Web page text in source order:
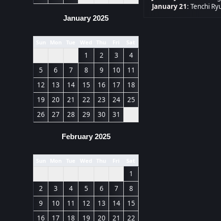
January 2025
Sun Mon Tue Wed Thu Fri Sat
1 2 3
4
5
6 7 8 9 10
11
12
13 14 15 16 17
18
19
20 21 22 23 24
25
26
27 28 29 30 31
February 2025
Sun Mon Tue Wed Thu Fri Sat
1
2
3 4 5 6 7
8
9
10 11 12 13 14
15
16
17 18 19 20 21 22
January 21:Tenchi